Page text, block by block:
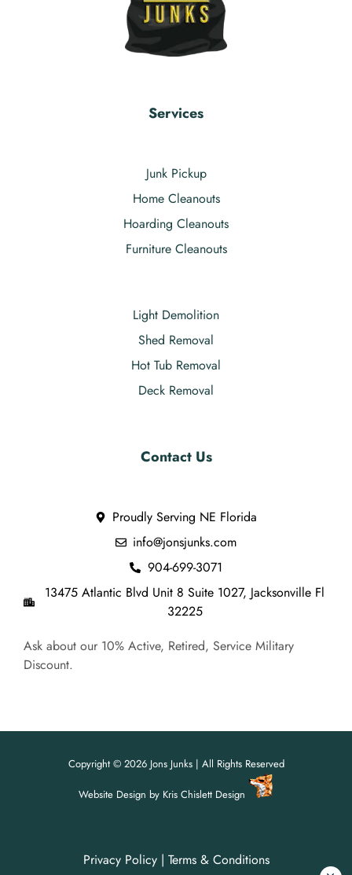
Services
Junk Pickup
Home Cleanouts
Hoarding Cleanouts
Furniture Cleanouts
Light Demolition
Shed Removal
Hot Tub Removal
Deck Removal
Contact Us
Proudly Serving NE Florida
info@jonsjunks.com
904-699-3071
13475 Atlantic Blvd Unit 8 Suite 1027, Jacksonville Fl
32225
Ask about our 10% Active, Retired, Service Military
Discount.
Copyright © 2026 Jons Junks | All Rights Reserved
Website Design by Kris Chislett Design
Privacy Policy| Terms & Conditions